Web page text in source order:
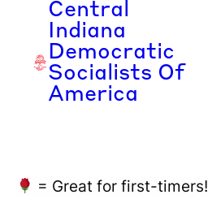
Central
Indiana
Democratic
Socialists Of
America
= Great for first-timers!